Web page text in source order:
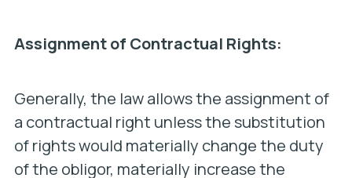
Assignment of Contractual Rights:
Generally, the law allows the assignment of
a contractual right unless the substitution
of rights would materially change the duty
of the obligor, materially increase the